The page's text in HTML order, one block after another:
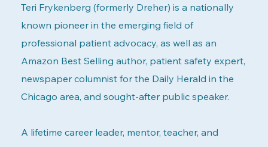
Teri Frykenberg (formerly Dreher) is a nationally
known pioneer in the emerging field of
professional patient advocacy, as well as an
Amazon Best Selling author, patient safety expert,
newspaper columnist for the Daily Herald in the
Chicago area, and sought-after public speaker.
A lifetime career leader, mentor, teacher, and